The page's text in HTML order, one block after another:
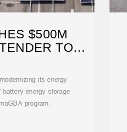
$500M
TO
its energy
energy storage
program.